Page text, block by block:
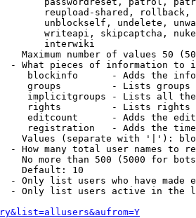
reupload-shared,
unblockself, undelete,
writeapi, skipcaptcha,
interwiki
Maximum number of values 50
- What pieces of information to
blockinfo      - Adds the
groups         - Lists
implicitgroups - Lists all
rights         - Lists rights
editcount      - Adds the
registration   - Adds the
Values (separate with '|'):
- How many total user names to
No more than 500 (5000 for
Default: 10
- Only list users who have made
- Only list users active in the